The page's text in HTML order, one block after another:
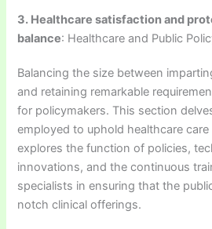
3. Healthcare satisfaction and
balance: Healthcare and Public
Balancing the size between
and retaining remarkable
for policymakers. This section
employed to uphold healthcare
explores the function of policies,
innovations, and the continuous
specialists in ensuring that the
notch clinical offerings.